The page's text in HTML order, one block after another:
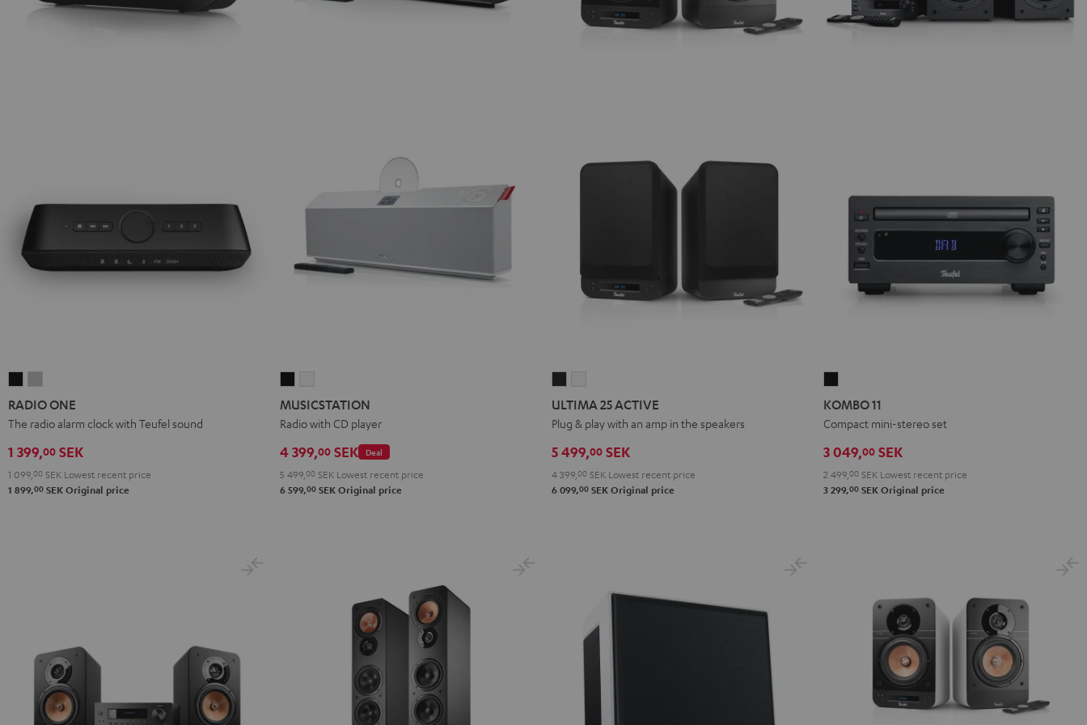
ONE
Black
ONE
Light
RADIO ONE
The radio alarm clock with Teufel sound
1 399,00 SEK
1 099, 00 SEK Lowest recent price
1 899,00 SEK Original price
Blackwhite
MUSICSTATION
Radio with CD player
Deal
4 399,00 SEK
5 499, 00 SEK Lowest recent price
6 599,00 SEK Original price
25
ACTIVE
Black
25
ACTIVE
White
ULTIMA 25 ACTIVE
Plug & play with an amp in the speakers
5 499,00 SEK
4 399, 00 SEK Lowest recent price
6 099,00 SEK Original price
11
KOMBO 11
Compact mini-stereo set
3 049,00 SEK
2 499, 00 SEK Lowest recent price
3 299,00 SEK Original price